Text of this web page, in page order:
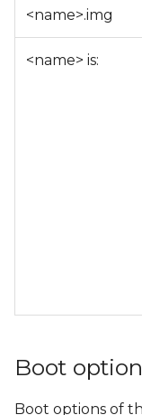
<name>.img
<name> is:
Boot
Boot options of